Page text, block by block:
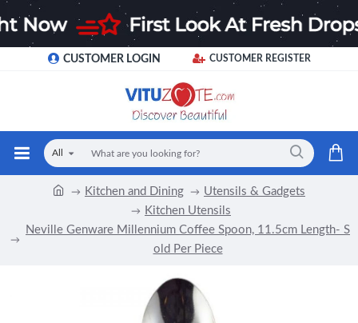
CUSTOMER LOGIN CUSTOMER REGISTER
All
Kitchen and Dining
Utensils & Gadgets
Kitchen Utensils
Neville Genware Millennium Coffee Spoon, 11.5cm Length- S
old Per Piece